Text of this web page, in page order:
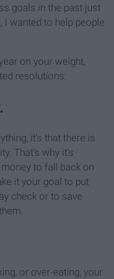
goals in the past just
I wanted to help people
on your weight,
resolutions:
it's that there is
That's why it's
to fall back on
it your goal to put
check or to save
or over-eating, your